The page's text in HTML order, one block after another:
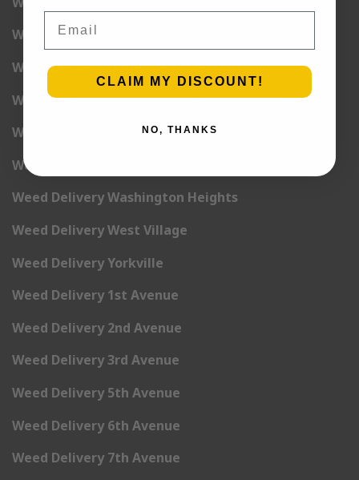
Weed Delivery Union Square
Weed Delivery Upper East Side
Weed Delivery Upper West Side
Weed Delivery Uptown
Weed Delivery Wall Street
Weed Delivery Washington Heights
Weed Delivery West Village
Weed Delivery Yorkville
Weed Delivery 1st Avenue
Weed Delivery 2nd Avenue
Weed Delivery 3rd Avenue
Weed Delivery 5th Avenue
Weed Delivery 6th Avenue
Weed Delivery 7th Avenue
CLAIM MY DISCOUNT!
NO, THANKS